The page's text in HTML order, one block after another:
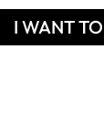
I WANT